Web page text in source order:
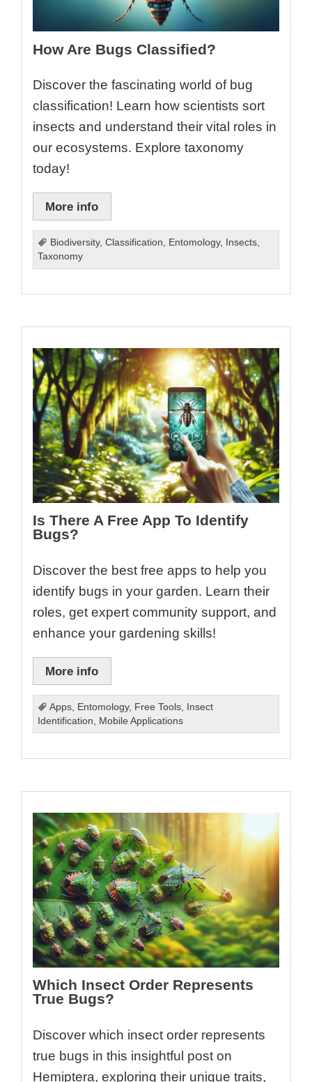
How Are Bugs Classified?
Discover the fascinating world of bug
classification! Learn how scientists sort
insects and understand their vital roles in
our ecosystems. Explore taxonomy
today!
More info
Biodiversity,Classification Entomology, Insects
Taxonomy
Is There A Free App To Identify
Bugs?
Discover the best free apps to help you
identify bugs in your garden. Learn their
roles, get expert community support, and
enhance your gardening skills!
More info
Apps Entomology, Free Tools Insect
Identification
Mobile Applications
Which Insect Order Represents
True Bugs?
Discover which insect order represents
true bugs in this insightful post on
Hemiptera, exploring their unique traits,